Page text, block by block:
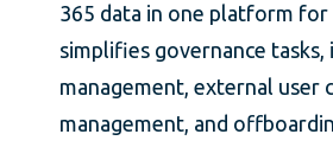
365 data in one platform for
simplifies governance
management, external user
management, and